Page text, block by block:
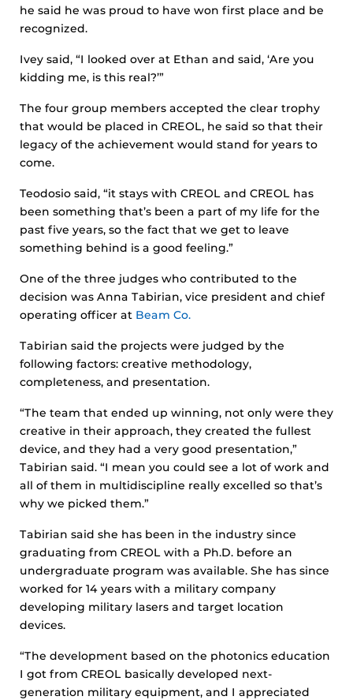
he said he was proud to have won first place and be
recognized.
Ivey said, “I looked over at Ethan and said, ‘Are you
kidding me, is this real?’”
The four group members accepted the clear trophy
that would be placed in CREOL, he said so that their
legacy of the achievement would stand for years to
come.
Teodosio said, “it stays with CREOL and CREOL has
been something that’s been a part of my life for the
past five years, so the fact that we get to leave
something behind is a good feeling.”
One of the three judges who contributed to the
decision was Anna Tabirian, vice president and chief
operating officer at Beam Co.
Tabirian said the projects were judged by the
following factors: creative methodology,
completeness, and presentation.
“The team that ended up winning, not only were they
creative in their approach, they created the fullest
device, and they had a very good presentation,”
Tabirian said. “I mean you could see a lot of work and
all of them in multidiscipline really excelled so that’s
why we picked them.”
Tabirian said she has been in the industry since
graduating from CREOL with a Ph.D. before an
undergraduate program was available. She has since
worked for 14 years with a military company
developing military lasers and target location
devices.
“The development based on the photonics education
I got from CREOL basically developed next-
generation military equipment, and I appreciated